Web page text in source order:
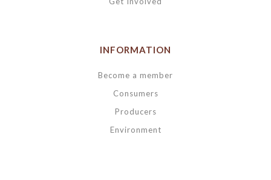
INFORMATION
Become a member
Consumers
Producers
Environment